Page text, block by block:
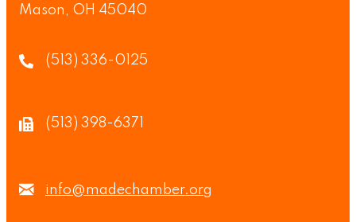
Mason, OH 45040
(513) 336-0125
(513) 398-6371
info@madechamber.org